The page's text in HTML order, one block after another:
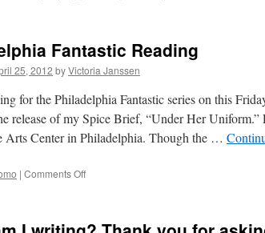
Fantastic Reading
25, 2012 byVictoria Janssen
for the Philadelphia Fantastic series on this
release of my Spice Brief, “Under Her Uniform.”
Arts Center in Philadelphia. Though the …
| Comments Offon